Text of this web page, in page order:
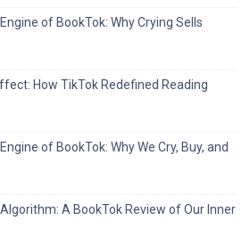
of BookTok: Why Crying Sells
How TikTok Redefined Reading
of BookTok: Why We Cry, Buy, and
A BookTok Review of Our Inner